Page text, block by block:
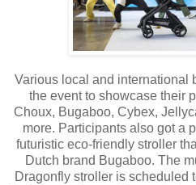
Various local and international
the event to showcase their
Choux, Bugaboo, Cybex,
more. Participants also got a
futuristic eco-friendly stroller
Dutch brand Bugaboo. The
Dragonfly stroller is scheduled